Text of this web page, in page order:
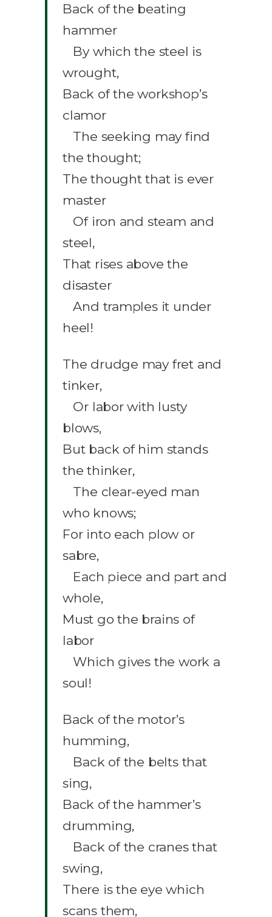
Back of the beating
hammer
By which the steel is
wrought,
Back of the workshop’s
clamor
The seeking may find
the thought;
The thought that is ever
master
Of iron and steam and
steel,
That rises above the
disaster
And tramples it under
heel!
The drudge may fret and
tinker,
Or labor with lusty
blows,
But back of him stands
the thinker,
The clear-eyed man
who knows;
For into each plow or
sabre,
Each piece and part and
whole,
Must go the brains of
labor
Which gives the work a
soul!
Back of the motor’s
humming,
Back of the belts that
sing,
Back of the hammer’s
drumming,
Back of the cranes that
swing,
There is the eye which
scans them,